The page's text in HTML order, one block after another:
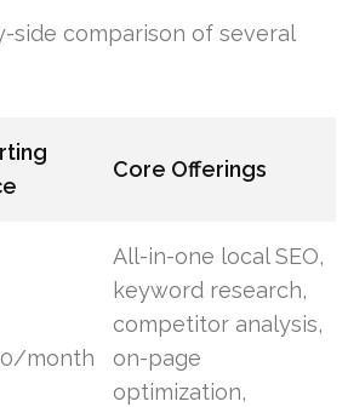
side comparison of several
Core Offerings
month
All-in-one local SEO,
keyword research,
competitor analysis,
on-page
optimization,